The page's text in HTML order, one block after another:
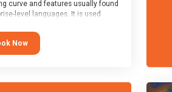
curve and features usually found
level languages. It is used
This course is
for children aged 11-14
ready to progress on to
Now